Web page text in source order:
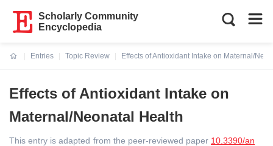
Scholarly Community
Encyclopedia
Entries
Topic Review
Effects of Antioxidant Intake on Maternal/
Effects of Antioxidant Intake on
Maternal/Neonatal Health
This entry is adapted from the peer-reviewed paper 10.3390/an